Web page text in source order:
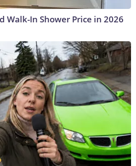
Walk-In Shower Price in 2026